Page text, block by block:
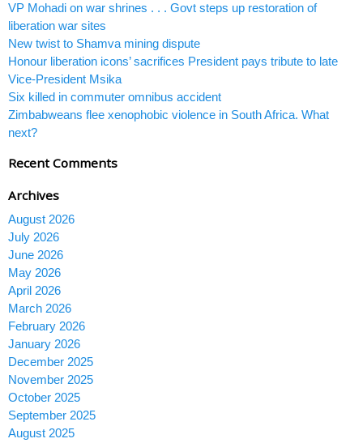
VP Mohadi on war shrines . . . Govt steps up restoration of
liberation war sites
New twist to Shamva mining dispute
Honour liberation icons’ sacrifices President pays tribute to late
Vice-President Msika
Six killed in commuter omnibus accident
Zimbabweans flee xenophobic violence in South Africa. What
next?
Recent Comments
Archives
August 2026
July 2026
June 2026
May 2026
April 2026
March 2026
February 2026
January 2026
December 2025
November 2025
October 2025
September 2025
August 2025